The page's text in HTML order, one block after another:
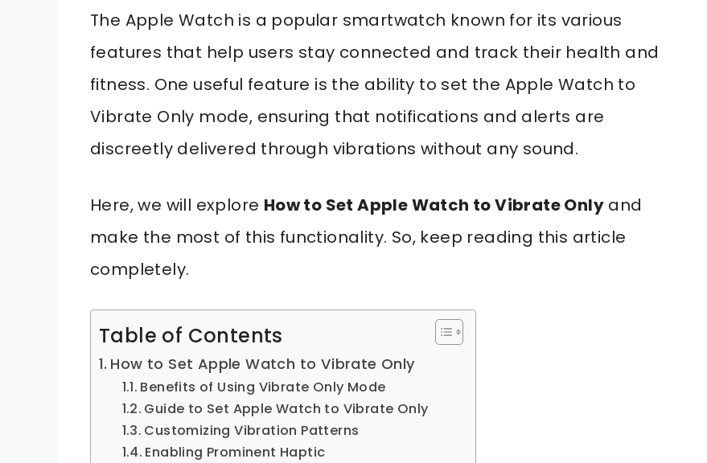
The Apple Watch is a popular smartwatch known for its various
features that help users stay connected and track their health and
fitness. One useful feature is the ability to set the Apple Watch to
Vibrate Only mode, ensuring that notifications and alerts are
discreetly delivered through vibrations without any sound.
Here, we will explore How to Set Apple Watch to Vibrate Only and
make the most of this functionality. So, keep reading this article
completely.
Table of Contents
How to Set Apple Watch to Vibrate Only
Benefits of Using Vibrate Only Mode
Guide to Set Apple Watch to Vibrate Only
Customizing Vibration Patterns
Enabling Prominent Haptic